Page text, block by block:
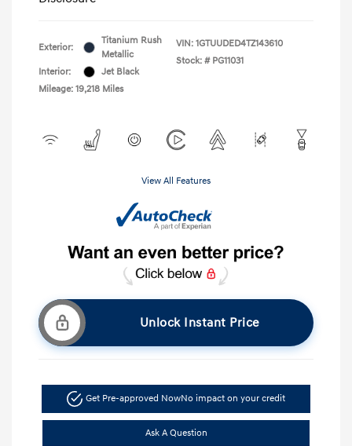
Exterior:
Titanium Rush
Metallic
Interior:
Jet Black
Mileage: 19,218 Miles
VIN: 1GTUUDED4TZ143610
Stock: # PG11031
View All Features
Unlock Instant Price
Get Pre-approved NowNo impact on your credit
Ask A Question